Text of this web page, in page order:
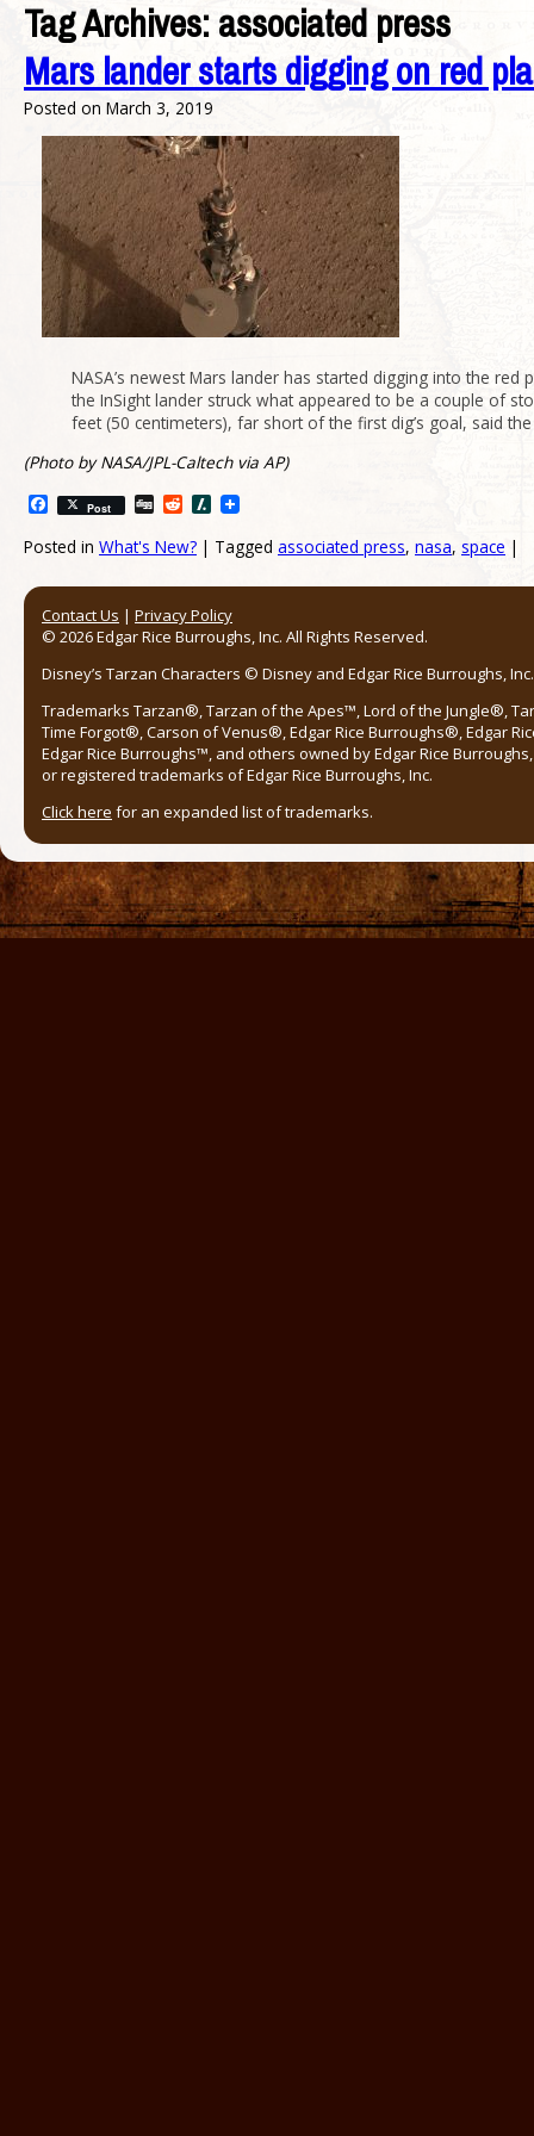
Tag Archives:associated press
Mars lander starts digging on red
Posted on March 3, 2019
NASA’s newest Mars lander has started digging into the
the InSight lander struck what appeared to be a couple of
feet (50 centimeters), far short of the first dig’s goal, said
(Photo by NASA/JPL-Caltech via AP)
Facebook
Post DiggRedditSlashdot
Posted in What's New? | Tagged associated press, nasa, space |
Post navigation
Contact Us | Privacy Policy
© 2026 Edgar Rice Burroughs, Inc. All Rights Reserved.
Disney’s Tarzan Characters © Disney and Edgar Rice Burroughs,
Trademarks Tarzan®, Tarzan of the Apes™, Lord of the Jungle®,
Time Forgot®, Carson of Venus®, Edgar Rice Burroughs®, Edgar
Edgar Rice Burroughs™, and others owned by Edgar Rice
or registered trademarks of Edgar Rice Burroughs, Inc.
Click here for an expanded list of trademarks.